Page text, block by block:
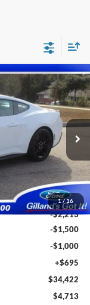
1/16
Ext. Int.
$33,727
SALE PRICE
$38,440
-$2,213
-$1,500
-$1,000
+$695
$34,422
$4,713